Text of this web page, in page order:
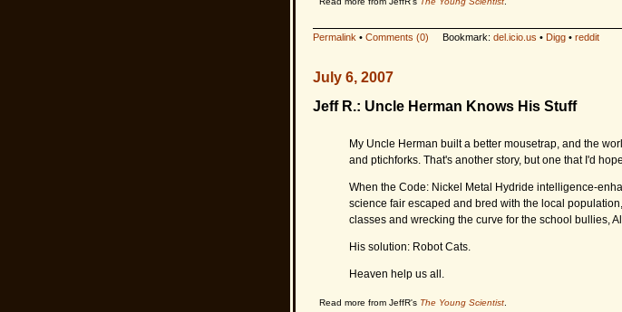
Permalink • Comments (0) Bookmark: del.icio.us • Digg• reddit
July 6, 2007
Jeff R.: Uncle Herman Knows His Stuff
My Uncle Herman built a better mousetrap, and the
and ptichforks. That's another story, but one that I'd
When the Code: Nickel Metal Hydride intelligence-
science fair escaped and bred with the local
classes and wrecking the curve for the school bullies,
His solution: Robot Cats.
Heaven help us all.
Read more from JeffR's The Young Scientist.